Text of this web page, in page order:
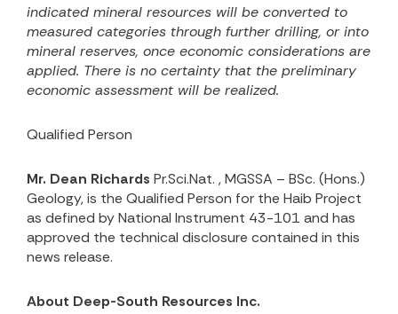
indicated mineral resources will be converted to
measured categories through further drilling, or into
mineral reserves, once economic considerations are
applied. There is no certainty that the preliminary
economic assessment will be realized.
Qualified Person
Mr. Dean Richards Pr.Sci.Nat. , MGSSA – BSc. (Hons.)
Geology,is the Qualified Person for the Haib Project
as defined by National Instrument 43-101 and has
approved the technical disclosure contained in this
news release.
About Deep-South Resources Inc.